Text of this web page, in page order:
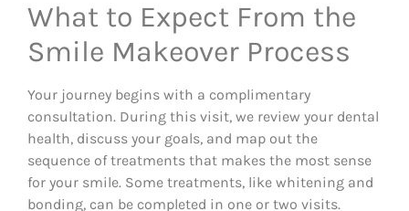
What to Expect From the
Smile Makeover Process
Your journey begins with a complimentary
consultation. During this visit, we review your dental
health, discuss your goals, and map out the
sequence of treatments that makes the most sense
for your smile. Some treatments, like whitening and
bonding, can be completed in one or two visits.